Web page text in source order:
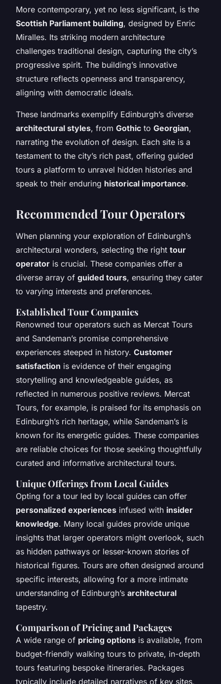
More contemporary, yet no less significant, is the
Scottish Parliament building, designed by Enric
Miralles. Its striking modern architecture
challenges traditional design, capturing the city’s
progressive spirit. The building’s innovative
structure reflects openness and transparency,
aligning with democratic ideals.
These landmarks exemplify Edinburgh’s diverse
architectural styles, from Gothic to Georgian,
narrating the evolution of design. Each site is a
testament to the city’s rich past, offering guided
tours a platform to unravel hidden histories and
speak to their enduring historical importance.
Recommended Tour Operators
When planning your exploration of Edinburgh’s
architectural wonders, selecting the right tour
operator is crucial. These companies offer a
diverse array of guided tours, ensuring they cater
to varying interests and preferences.
Established Tour Companies
Renowned tour operators such as Mercat Tours
and Sandeman’s promise comprehensive
experiences steeped in history. Customer
satisfaction is evidence of their engaging
storytelling and knowledgeable guides, as
reflected in numerous positive reviews. Mercat
Tours, for example, is praised for its emphasis on
Edinburgh’s rich heritage, while Sandeman’s is
known for its energetic guides. These companies
are reliable choices for those seeking thoughtfully
curated and informative architectural tours.
Unique Offerings from Local Guides
Opting for a tour led by local guides can offer
personalized experiences infused with insider
knowledge. Many local guides provide unique
insights that larger operators might overlook, such
as hidden pathways or lesser-known stories of
historical figures. Tours are often designed around
specific interests, allowing for a more intimate
understanding of Edinburgh’s architectural
tapestry.
Comparison of Pricing and Packages
A wide range of pricing options is available, from
budget-friendly walking tours to private, in-depth
tours featuring bespoke itineraries. Packages
typically include detailed narratives of key sites,